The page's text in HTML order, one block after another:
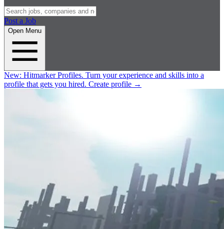
Post a Job
Open Menu
New: Hitmarker Profiles. Turn your experience and skills into a
profile that gets you hired. Create profile →